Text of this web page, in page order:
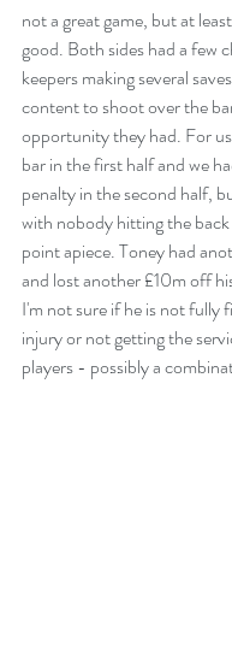
not a great game, but at
good. Both sides had a few
keepers making several
content to shoot over the
opportunity they had. For
bar in the first half and we
penalty in the second half,
with nobody hitting the
point apiece. Toney had
and lost another £10m off
I'm not sure if he is not fully
injury or not getting the
players - possibly a